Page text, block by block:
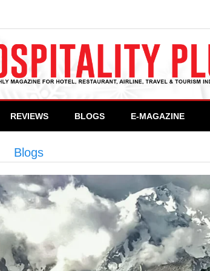
REVIEWS BLOGS E-MAGAZINE
Blogs